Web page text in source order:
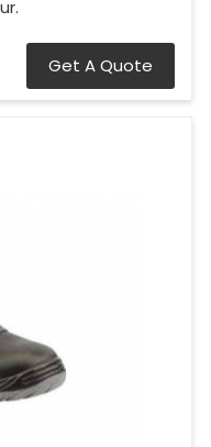
Get A Quote